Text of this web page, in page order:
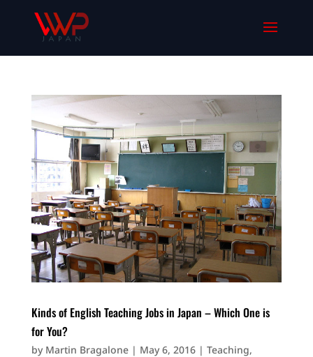
Kinds of English Teaching Jobs in Japan – Which One is
for You?
by Martin Bragalone| May 6, 2016| Teaching,